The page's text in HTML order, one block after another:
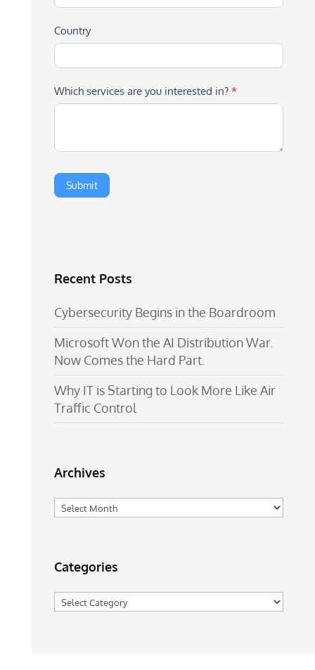
Country
Which services are you interested in? *
Recent Posts
Cybersecurity Begins in the Boardroom
Microsoft Won the AI Distribution War.
Now Comes the Hard Part.
Why IT is Starting to Look More Like Air
Traffic Control
Archives
Archives
Categories
Categories